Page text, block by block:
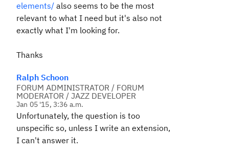
elements/ also seems to be the most
relevant to what I need but it's also not
exactly what I'm looking for.
Thanks
Ralph Schoon
FORUM ADMINISTRATOR / FORUM
MODERATOR / JAZZ DEVELOPER
Jan 05 '15, 3:36 a.m.
Unfortunately, the question is too
unspecific so, unless I write an extension,
I can't answer it.